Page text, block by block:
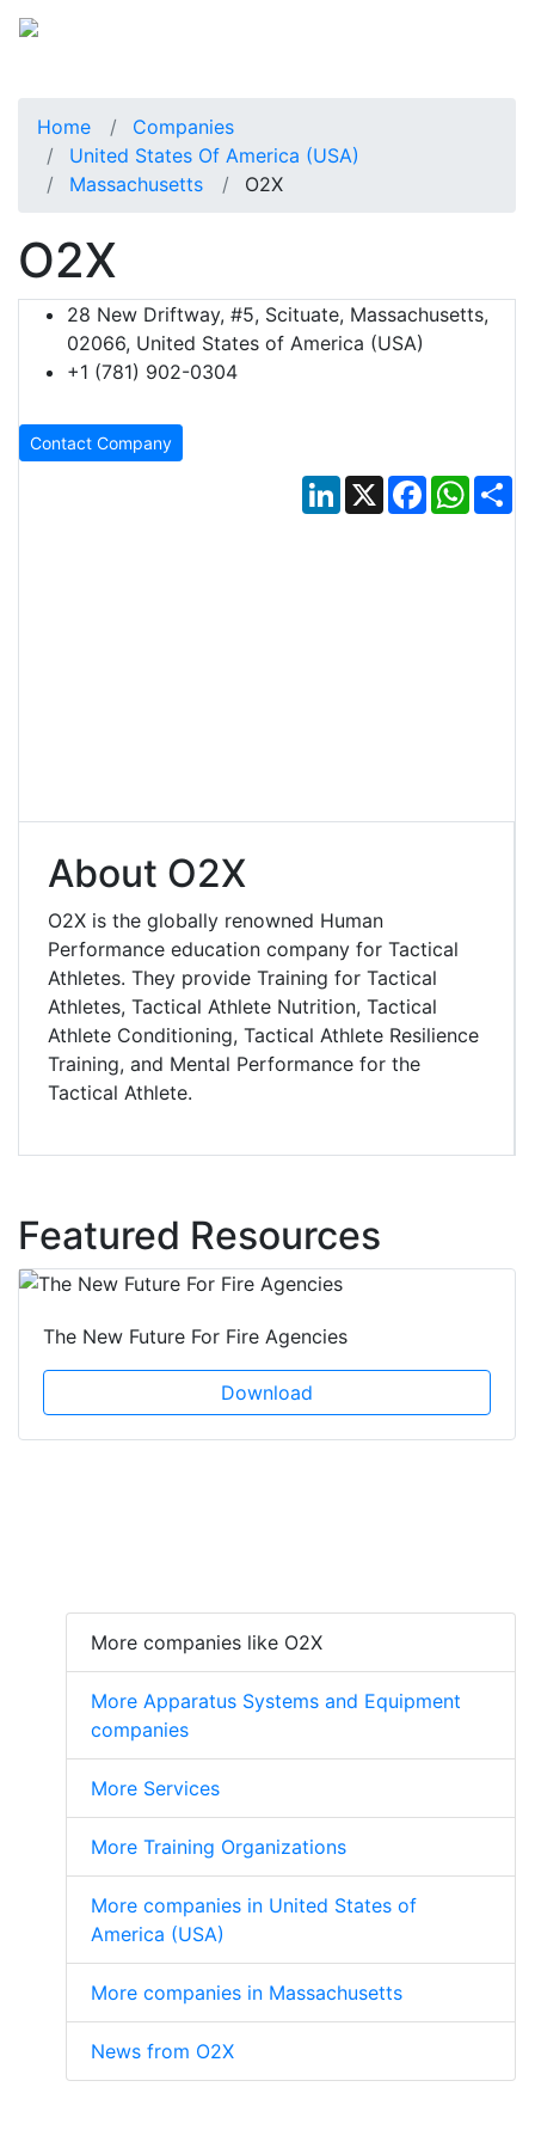
Home
Companies
United States Of America (USA)
Massachusetts
O2X
O2X
28 New Driftway, #5, Scituate, Massachusetts,
02066, United States of America (USA)
+1 (781) 902-0304
Contact Company
LinkedIn
X Facebook
About O2X
O2X is the globally renowned Human
Performance education company for Tactical
Athletes. They provide Training for Tactical
Athletes, Tactical Athlete Nutrition, Tactical
Athlete Conditioning, Tactical Athlete Resilience
Training, and Mental Performance for the
Tactical Athlete.
Featured Resources
The New Future For Fire Agencies
Download
More companies like O2X
More Apparatus Systems and Equipment
companies
More Services
More Training Organizations
More companies in United States of
America (USA)
More companies in Massachusetts
News from O2X